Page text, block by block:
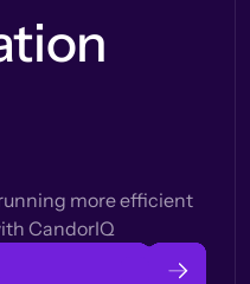
more efficient
CandorIQ